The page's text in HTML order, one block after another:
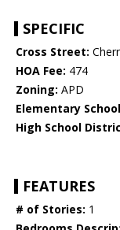
SPECIFIC
Cross Street:
HOA Fee: 474
Zoning: APD
Elementary
High School
FEATURES
# of Stories: 1